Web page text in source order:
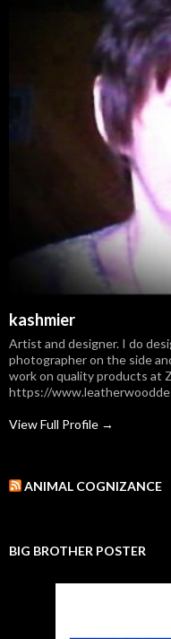
kashmier
Artist and designer. I do
photographer on the side
work on quality products at
https://
View Full Profile →
ANIMAL COGNIZANCE
BIG BROTHER POSTER